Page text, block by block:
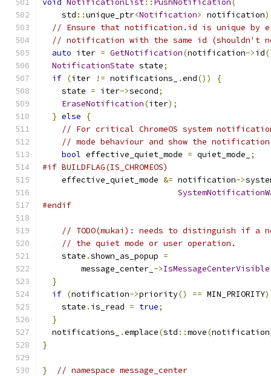
void NotificationList:: PushNotification(
    std
::unique_ptr<Notification> notification)
// Ensure that notification.id is unique by
// notification with the same id (shouldn't
auto iter = GetNotification(notification->id
NotificationState state;
if (iter != notifications_ .end())
{
    state
= iter->second;
EraseNotification(iter);
} else
{
// For critical ChromeOS system
// mode behaviour and show the notification
bool effective_quiet_mode = quiet_mode_
;
#if BUILDFLAG(IS_CHROMEOS)
    effective_quiet_mode
&= notification->
#endif
// TODO(mukai): needs to distinguish if a
// the quiet mode or user operation.
    state
.shown_as_popup =
        message_center_
->IsMessageCenterVisible
}
if (notification->priority() == MIN_PRIORITY)
    state
. is_read = true;
}
  notifications_
.emplace(std ::move(notification
}
} // namespace message_center